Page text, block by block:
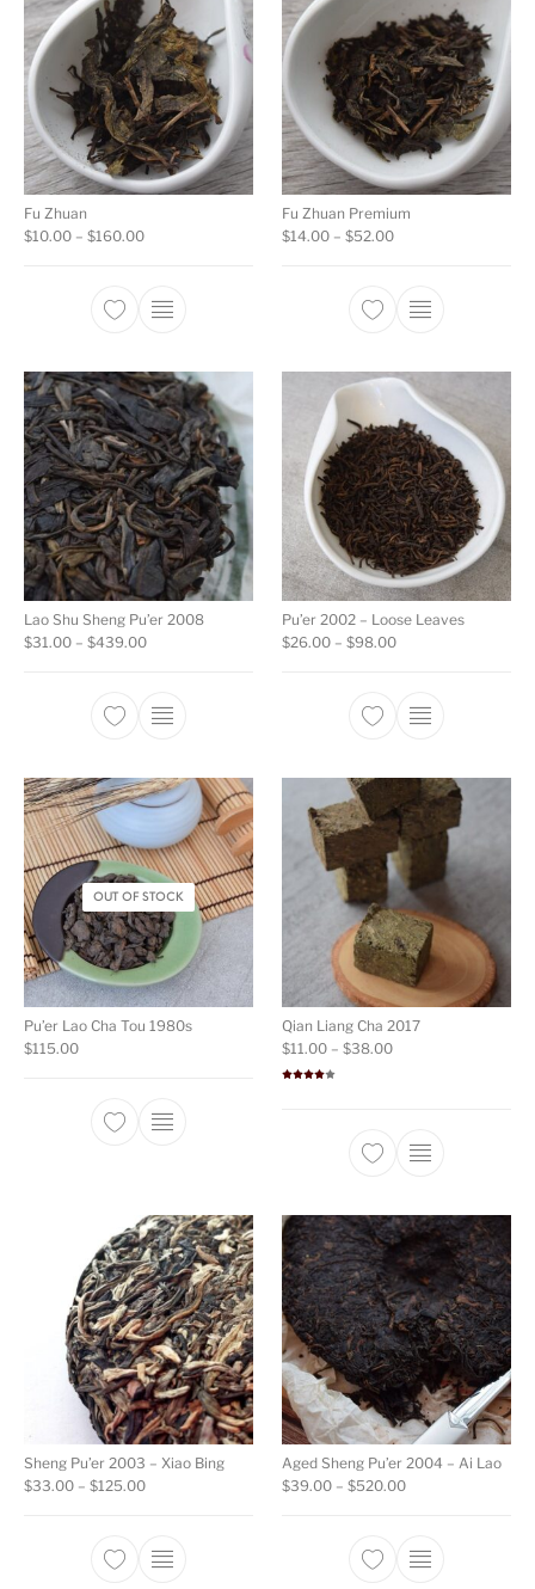
Fu Zhuan
$10.00 – $160.00Price range: $10.00 through $160.00
This product has multiple variants. The
Fu Zhuan Premium
$14.00 – $52.00Price range: $14.00
This product
Lao Shu Sheng Pu’er 2008
$31.00 – $439.00Price range: $31.00 through $439.00
This product has multiple variants. The
Pu’er 2002 – Loose Leaves
$26.00 – $98.00Price range:
This product
OUT OF STOCK
Pu’er Lao Cha Tou 1980s
$115.00
Qian Liang Cha 2017
$11.00 – $38.00Price range: $11.00
This product
Sheng Pu’er 2003 – Xiao Bing
$33.00 – $125.00Price range: $33.00 through $125.00
This product has multiple variants. The
Aged Sheng Pu’er 2004 – Ai Lao
$39.00 – $520.00Price range:
This product